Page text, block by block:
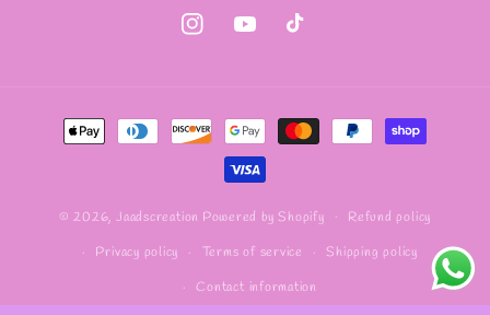
InstagramYouTubeTikTok
Payment
methods
© 2026,Jaadscreation Powered by Shopify Refund policy
Privacy policy Terms of service Shipping policy
Contact information